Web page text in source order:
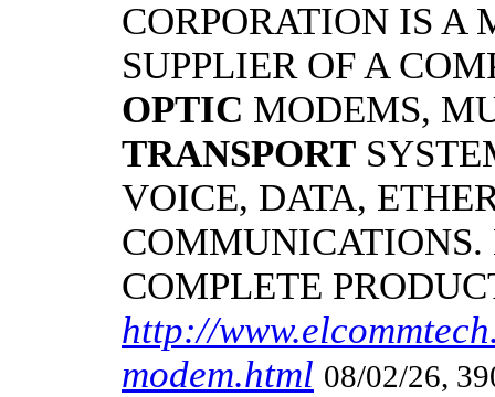
CORPORATION IS A
SUPPLIER OF A
OPTIC MODEMS,
TRANSPORT
VOICE, DATA,
COMPLETE
http://
modem.html 08/02/26,